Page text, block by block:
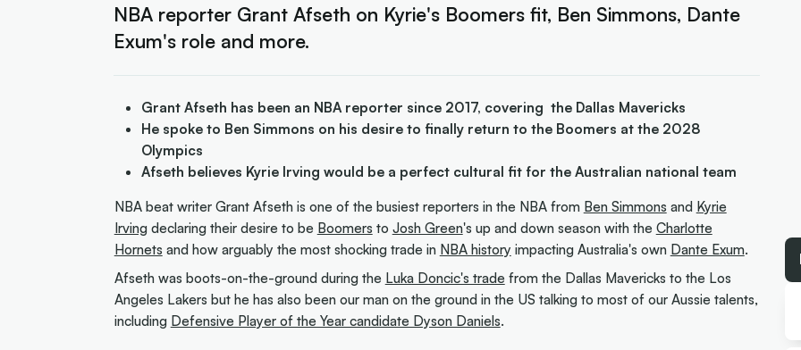
NBA reporter Grant Afseth on Kyrie's Boomers fit, Ben Simmons, Dante
Exum's role and more.
Grant Afseth has been an NBA reporter since 2017, covering the Dallas Mavericks
He spoke to Ben Simmons on his desire to finally return to the Boomers at the 2028
Olympics
Afseth believes Kyrie Irving would be a perfect cultural fit for the Australian national team
NBA beat writer Grant Afseth is one of the busiest reporters in the NBA from Ben Simmons and Kyrie
Irvingdeclaring their desire to be Boomers to Josh Green's up and down season with the Charlotte
Hornets and how arguably the most shocking trade in NBA history impacting Australia's own Dante Exum.
Afseth was boots-on-the-ground during the Luka Doncic's trade from the Dallas Mavericks to the Los
Angeles Lakers but he has also been our man on the ground in the US talking to most of our Aussie talents,
including Defensive Player of the Year candidate Dyson Daniels.